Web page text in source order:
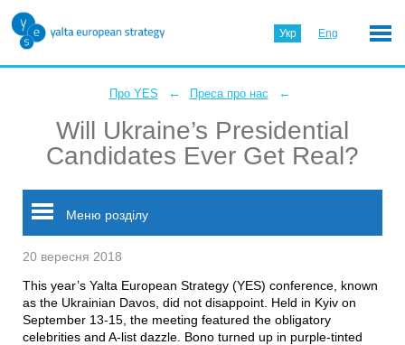
Укр Eng
Про YES ← Преса про нас ←
Will Ukraine’s Presidential
Candidates Ever Get Real?
Меню розділу
20 вересня 2018
This year’s Yalta European Strategy (YES) conference, known
as the Ukrainian Davos, did not disappoint. Held in Kyiv on
September 13-15, the meeting featured the obligatory
celebrities and A-list dazzle. Bono turned up in purple-tinted